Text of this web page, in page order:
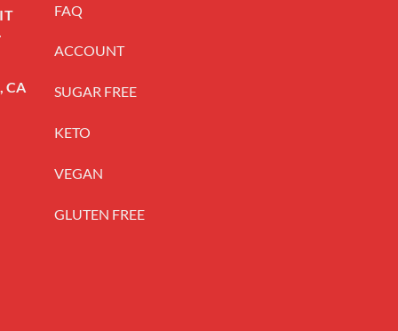
CA
FAQ
ACCOUNT
SUGAR FREE
KETO
VEGAN
GLUTEN FREE